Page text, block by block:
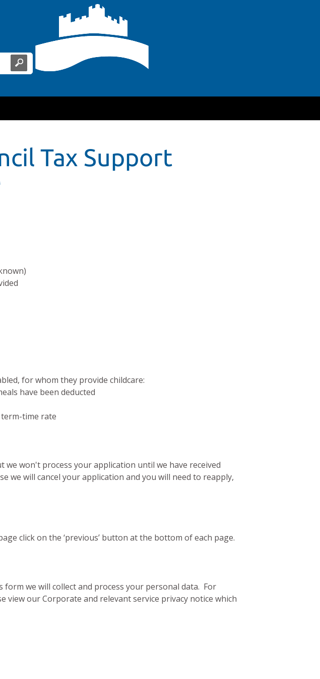
Tax Support
for whom they provide childcare:
have been deducted
time rate
won't process your application until we have received
will cancel your application and you will need to reapply,
click on the ‘previous’ button at the bottom of each page.
we will collect and process your personal data. For
our Corporate and relevant service privacy notice which